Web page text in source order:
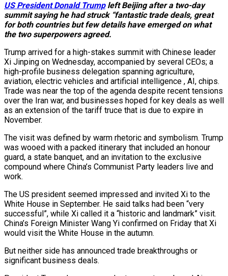
US President Donald Trumpleft Beijing after a two-day
summit saying he had struck “fantastic trade deals, great
for both countries but few details have emerged on what
the two superpowers agreed.
Trump arrived for a high-stakes summit with Chinese leader
Xi Jinping on Wednesday, accompanied by several CEOs; a
high-profile business delegation spanning agriculture,
aviation, electric vehicles and artificial intelligence , AI, chips.
Trade was near the top of the agenda despite recent tensions
over the Iran war, and businesses hoped for key deals as well
as an extension of the tariff truce that is due to expire in
November.
The visit was defined by warm rhetoric and symbolism. Trump
was wooed with a packed itinerary that included an honour
guard, a state banquet, and an invitation to the exclusive
compound where China’s Communist Party leaders live and
work.
The US president seemed impressed and invited Xi to the
White House in September. He said talks had been “very
successful”, while Xi called it a “historic and landmark” visit.
China’s Foreign Minister Wang Yi confirmed on Friday that Xi
would visit the White House in the autumn.
But neither side has announced trade breakthroughs or
significant business deals.